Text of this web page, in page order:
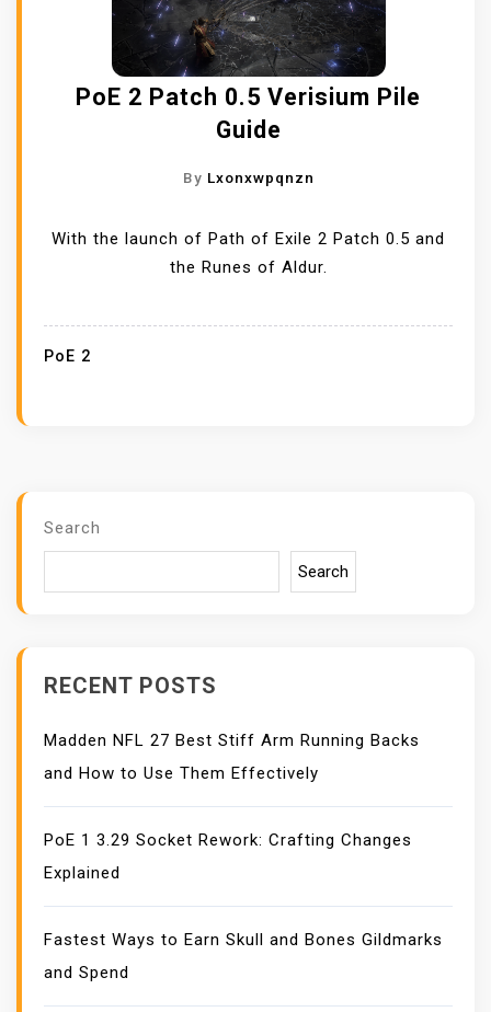
PoE 2 Patch 0.5 Verisium Pile
Guide
By Lxonxwpqnzn
With the launch of Path of Exile 2 Patch 0.5 and
the Runes of Aldur.
PoE 2
Search
Search
RECENT POSTS
Madden NFL 27 Best Stiff Arm Running Backs
and How to Use Them Effectively
PoE 1 3.29 Socket Rework: Crafting Changes
Explained
Fastest Ways to Earn Skull and Bones Gildmarks
and Spend